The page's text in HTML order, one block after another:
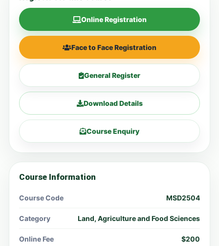
Online Registration
Face to Face Registration
General Register
Download Details
Course Enquiry
Course Information
Course Code MSD2504
Category Land, Agriculture and Food Sciences
Online Fee $200